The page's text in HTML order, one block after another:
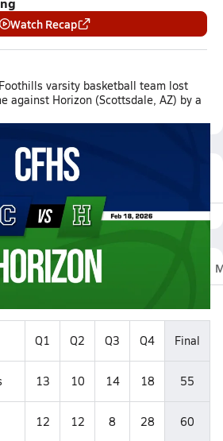
Watch Recap
varsity basketball team lost
against Horizon (Scottsdale, AZ) by a
Scoretracker Videos
Q1 Q2 Q3 Q4 Final
13 10 14 18 55
12 12 8 28 60